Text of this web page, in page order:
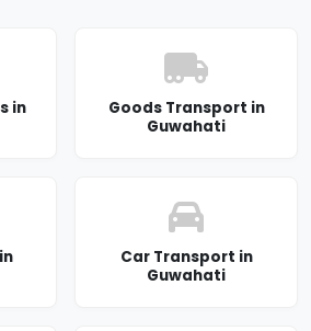
in
Goods Transport in
Guwahati
Car Transport in
Guwahati